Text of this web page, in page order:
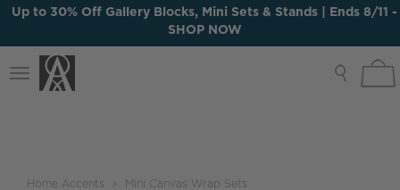
Up to 30% Off Gallery Blocks, Mini Sets & Stands | Ends 8/11 -
SHOP NOW
Toggle
navigation
Up to 30% Off Gallery Blocks, Mini Sets & Stands | Ends 8/11 -
Home Accents Mini Canvas Wrap Sets